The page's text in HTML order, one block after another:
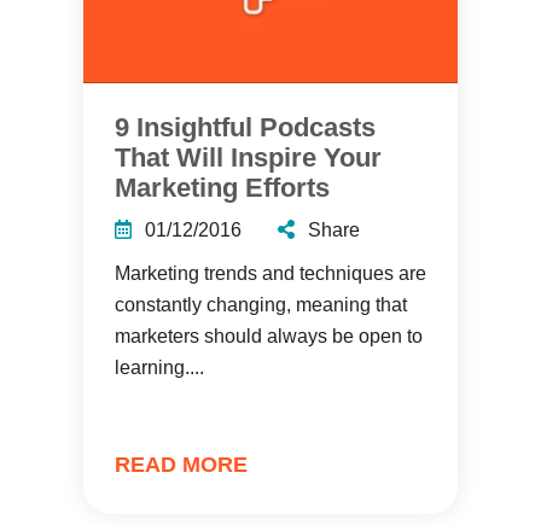
9 Insightful Podcasts
That Will Inspire Your
Marketing Efforts
01/12/2016 Share
Marketing trends and techniques are
constantly changing, meaning that
marketers should always be open to
learning....
READ MORE